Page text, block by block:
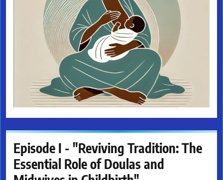
Episode I - "Reviving Tradition: The
Essential Role of Doulas and